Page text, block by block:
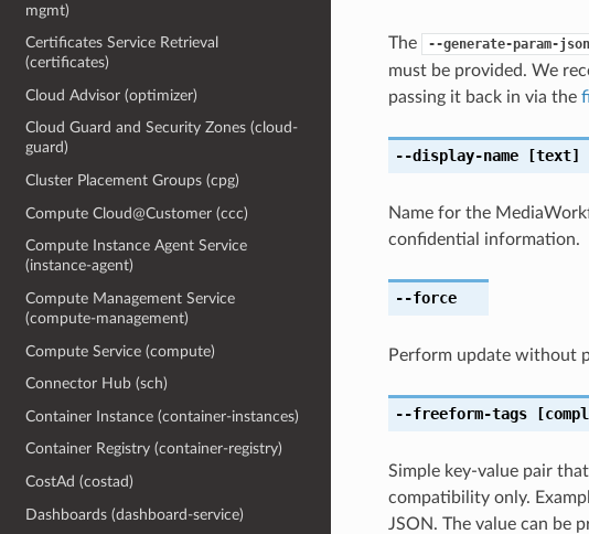
mgmt)
Certificates Service Retrieval
(certificates)
Cloud Advisor (optimizer)
Cloud Guard and Security Zones (cloud-
guard)
Cluster Placement Groups (cpg)
Compute Cloud@Customer (ccc)
Compute Instance Agent Service
(instance-agent)
Compute Management Service
(compute-management)
Compute Service (compute)
Connector Hub (sch)
Container Instance (container-instances)
Container Registry (container-registry)
CostAd (costad)
Dashboards (dashboard-service)
The --generate-param-
must be provided. We
passing it back in via the
--display-name[text]
Name for the
confidential information.
--force
Perform update without
--freeform-tags
Simple key-value pair
compatibility only.
JSON. The value can be